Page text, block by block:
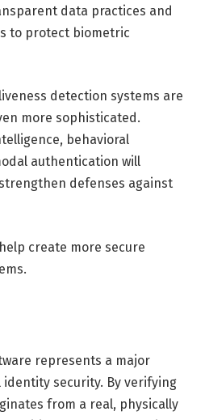
data practices and
to protect biometric
detection systems are
more sophisticated.
behavioral
authentication will
defenses against
create more secure
represents a major
security. By verifying
from a real, physically